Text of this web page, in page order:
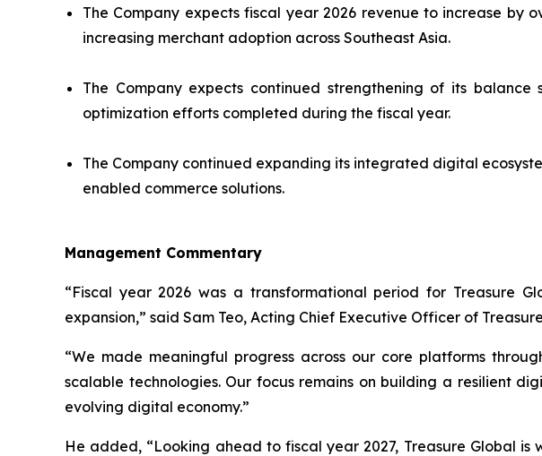
The Company expects fiscal year 2026 revenue to increase by
increasing merchant adoption across Southeast Asia.
The Company expects continued strengthening of its
optimization efforts completed during the fiscal year.
The Company continued expanding its integrated digital
enabled commerce solutions.
Management Commentary
“Fiscal year 2026 was a transformational period for Treasure
expansion,” said Sam Teo, Acting Chief Executive Officer of
“We made meaningful progress across our core platforms
scalable technologies. Our focus remains on building a resilient
evolving digital economy.”
He added, “Looking ahead to fiscal year 2027, Treasure Global